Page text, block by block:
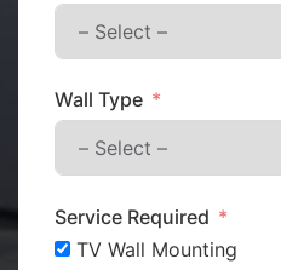
Wall Type
Service Required
TV Wall Mounting